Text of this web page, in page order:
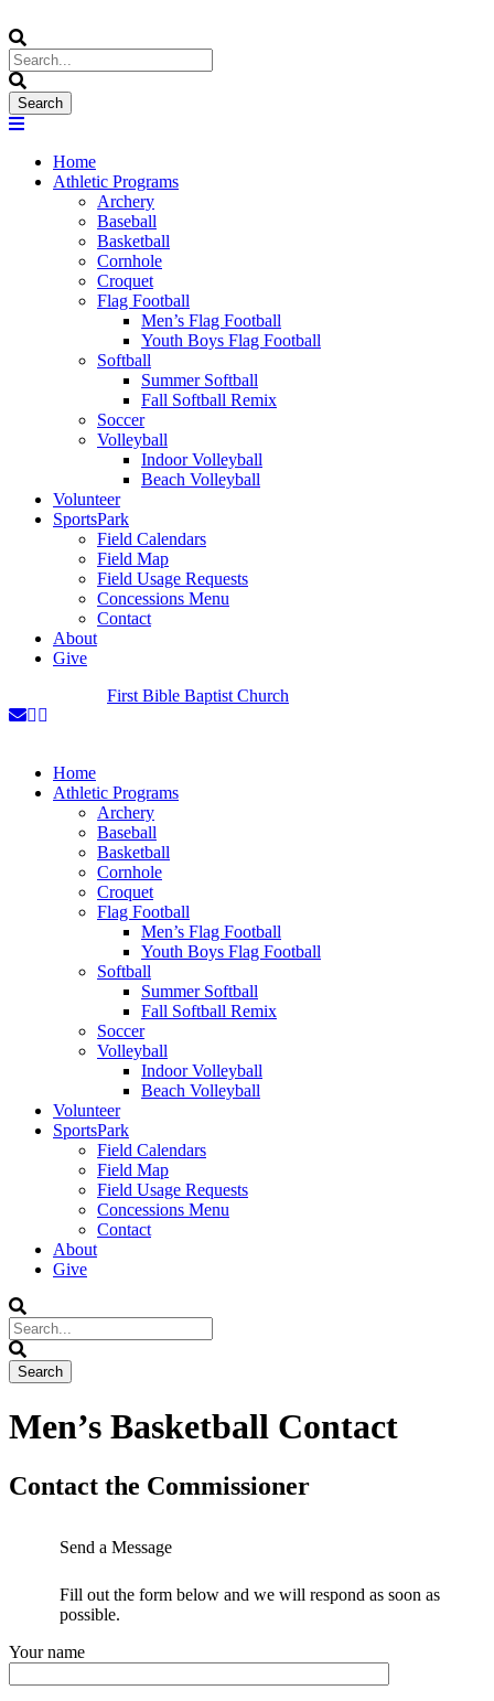
Home
Athletic Programs
Archery
Baseball
Basketball
Cornhole
Croquet
Flag Football
Men’s Flag Football
Youth Boys Flag Football
Softball
Summer Softball
Fall Softball Remix
Soccer
Volleyball
Indoor Volleyball
Beach Volleyball
Volunteer
SportsPark
Field Calendars
Field Map
Field Usage Requests
Concessions Menu
Contact
About
Give
First Bible Baptist Church
Home
Athletic Programs
Archery
Baseball
Basketball
Cornhole
Croquet
Flag Football
Men’s Flag Football
Youth Boys Flag Football
Softball
Summer Softball
Fall Softball Remix
Soccer
Volleyball
Indoor Volleyball
Beach Volleyball
Volunteer
SportsPark
Field Calendars
Field Map
Field Usage Requests
Concessions Menu
Contact
About
Give
Men’s Basketball Contact
Contact the Commissioner
Send a Message
Fill out the form below and we will respond as soon as
possible.
Your name